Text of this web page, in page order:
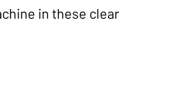
in these clear